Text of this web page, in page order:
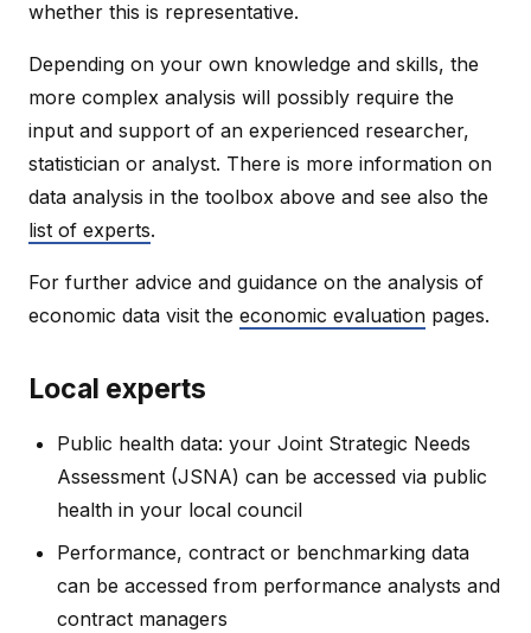
whether this is representative.
Depending on your own knowledge and skills, the
more complex analysis will possibly require the
input and support of an experienced researcher,
statistician or analyst. There is more information on
data analysis in the toolbox above and see also the
list of experts.
For further advice and guidance on the analysis of
economic data visit the economic evaluation pages.
Local experts
Public health data: your Joint Strategic Needs
Assessment (JSNA) can be accessed via public
health in your local council
Performance, contract or benchmarking data
can be accessed from performance analysts and
contract managers